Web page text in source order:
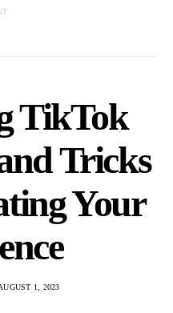
TikTok
Tricks
Your
1, 2023